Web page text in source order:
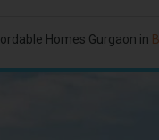
Homes Gurgaon in